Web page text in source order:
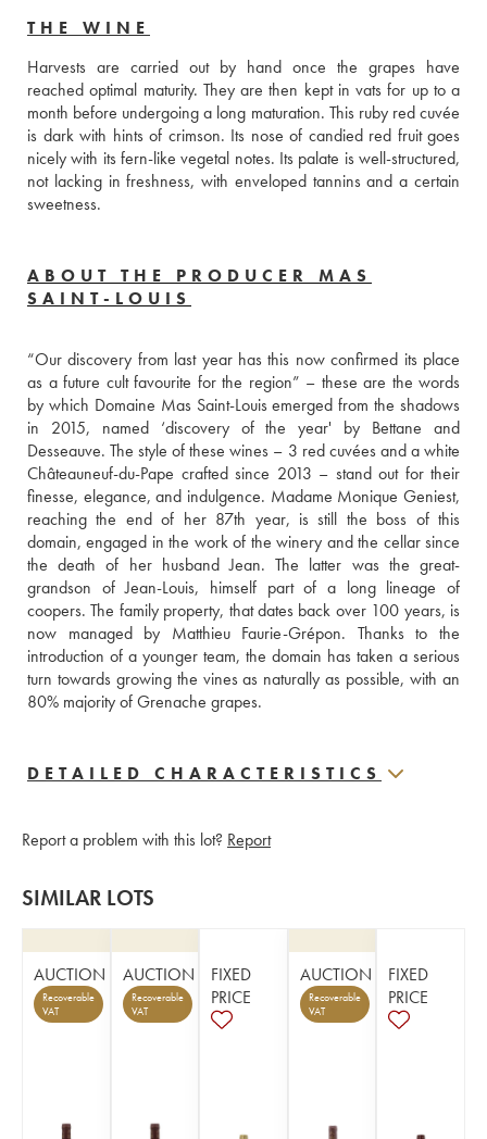
THE WINE
Harvests are carried out by hand once the grapes have
reached optimal maturity. They are then kept in vats for up to a
month before undergoing a long maturation. This ruby red cuvée
is dark with hints of crimson. Its nose of candied red fruit goes
nicely with its fern-like vegetal notes. Its palate is well-structured,
not lacking in freshness, with enveloped tannins and a certain
ABOUT THE PRODUCER MAS
SAINT-LOUIS
“Our discovery from last year has this now confirmed its place
as a future cult favourite for the region” – these are the words
by which Domaine Mas Saint-Louis emerged from the shadows
in 2015, named ‘discovery of the year' by Bettane and
Desseauve. The style of these wines – 3 red cuvées and a white
Châteauneuf-du-Pape crafted since 2013 – stand out for their
finesse, elegance, and indulgence. Madame Monique Geniest,
reaching the end of her 87th year, is still the boss of this
domain, engaged in the work of the winery and the cellar since
the death of her husband Jean. The latter was the great-
grandson of Jean-Louis, himself part of a long lineage of
coopers. The family property, that dates back over 100 years, is
now managed by Matthieu Faurie-Grépon. Thanks to the
introduction of a younger team, the domain has taken a serious
turn towards growing the vines as naturally as possible, with an
80% majority of Grenache grapes.
DETAILED CHARACTERISTICS
Report a problem with this lot? Report
SIMILAR LOTS
AUCTION
Recoverable
VAT
AUCTION
Recoverable
VAT
FIXED
PRICE
AUCTION
Recoverable
VAT
FIXED
PRICE